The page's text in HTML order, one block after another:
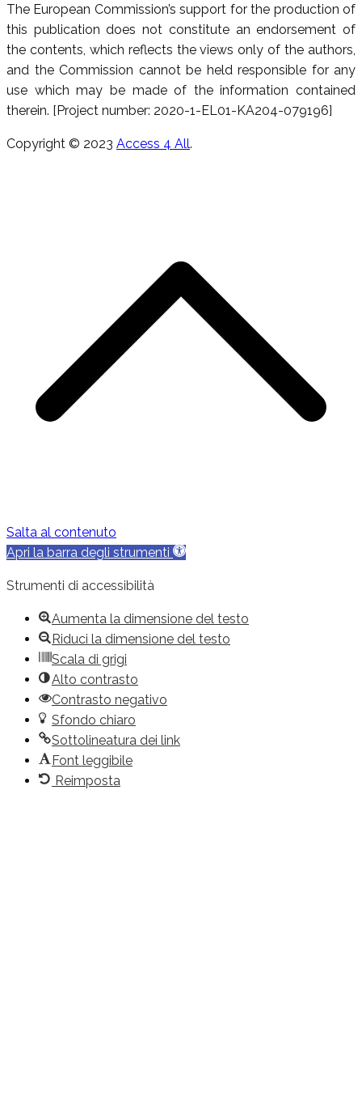
The European Commission’s support for the production of
this publication does not constitute an endorsement of
the contents, which reflects the views only of the authors,
and the Commission cannot be held responsible for any
use which may be made of the information contained
therein. [Project number: 2020-1-EL01-KA204-079196]
Copyright © 2023 Access 4 All.
Salta al contenuto
Apri la barra degli strumenti
Strumenti di accessibilità
Aumenta la dimensione del testo
Riduci la dimensione del testo
Scala di grigi
Alto contrasto
Contrasto negativo
Sfondo chiaro
Sottolineatura dei link
Font leggibile
Reimposta